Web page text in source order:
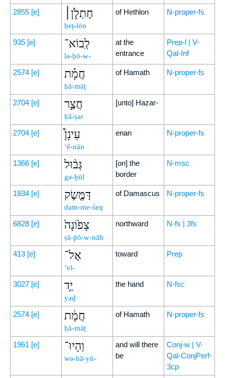
2855 [e] חֶתְלֹ֣ן׀
ḥeṯ-lōn
of Hethlon N-proper-fs
935 [e] לְֽבוֹא־
lə-ḇō-w-
at the
entrance
Prep-l | V-
Qal-Inf
2574 [e] חֲמָ֡ת
ḥă-māṯ
of Hamath N-proper-fs
2704 [e] חֲצַ֣ר
ḥă-ṣar
[unto] Hazar-
2704 [e] עֵינָן֩
‘ê-nān
enan N-proper-fs
1366 [e] גְּב֨וּל
gə-ḇūl
[on] the
border
N-msc
1834 [e] דַּמֶּ֤שֶׂק
dam-me-śeq
of Damascus N-proper-fs
6828 [e] צָפ֙וֹנָה֙
ṣā-p̄ō-w-nāh
northward N-fs | 3fs
413 [e] אֶל־
’el-
toward Prep
3027 [e] יַ֣ד
yaḏ
the hand N-fsc
2574 [e] חֲמָ֔ת
ḥă-māṯ
of Hamath N-proper-fs
1961 [e] וְהָיוּ־
wə-hā-yū-
and will there
be
Conj-w | V-
Qal-ConjPerf-
3cp